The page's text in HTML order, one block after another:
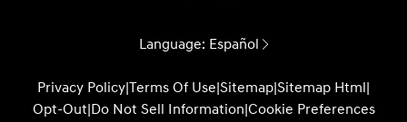
Language: Español
Privacy Policy|Terms Of Use|Sitemap|Sitemap Html|
Opt-Out|Do Not Sell Information|Cookie Preferences